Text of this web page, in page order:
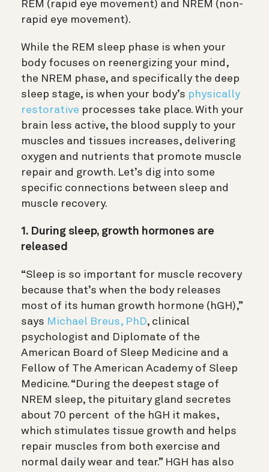
REM (rapid eye movement) and NREM (non-
rapid eye movement).
While the REM sleep phase is when your
body focuses on reenergizing your mind,
the NREM phase, and specifically the deep
sleep stage, is when your body’s physically
restorative processes take place. With your
brain less active, the blood supply to your
muscles and tissues increases, delivering
oxygen and nutrients that promote muscle
repair and growth. Let’s dig into some
specific connections between sleep and
muscle recovery.
1. During sleep, growth hormones are
released
“Sleep is so important for muscle recovery
because that’s when the body releases
most of its human growth hormone (hGH),”
says Michael Breus, PhD, clinical
psychologist and Diplomate of the
American Board of Sleep Medicine and a
Fellow of The American Academy of Sleep
Medicine. “During the deepest stage of
NREM sleep, the pituitary gland secretes
about 70 percent of the hGH it makes,
which stimulates tissue growth and helps
repair muscles from both exercise and
normal daily wear and tear.” HGH has also